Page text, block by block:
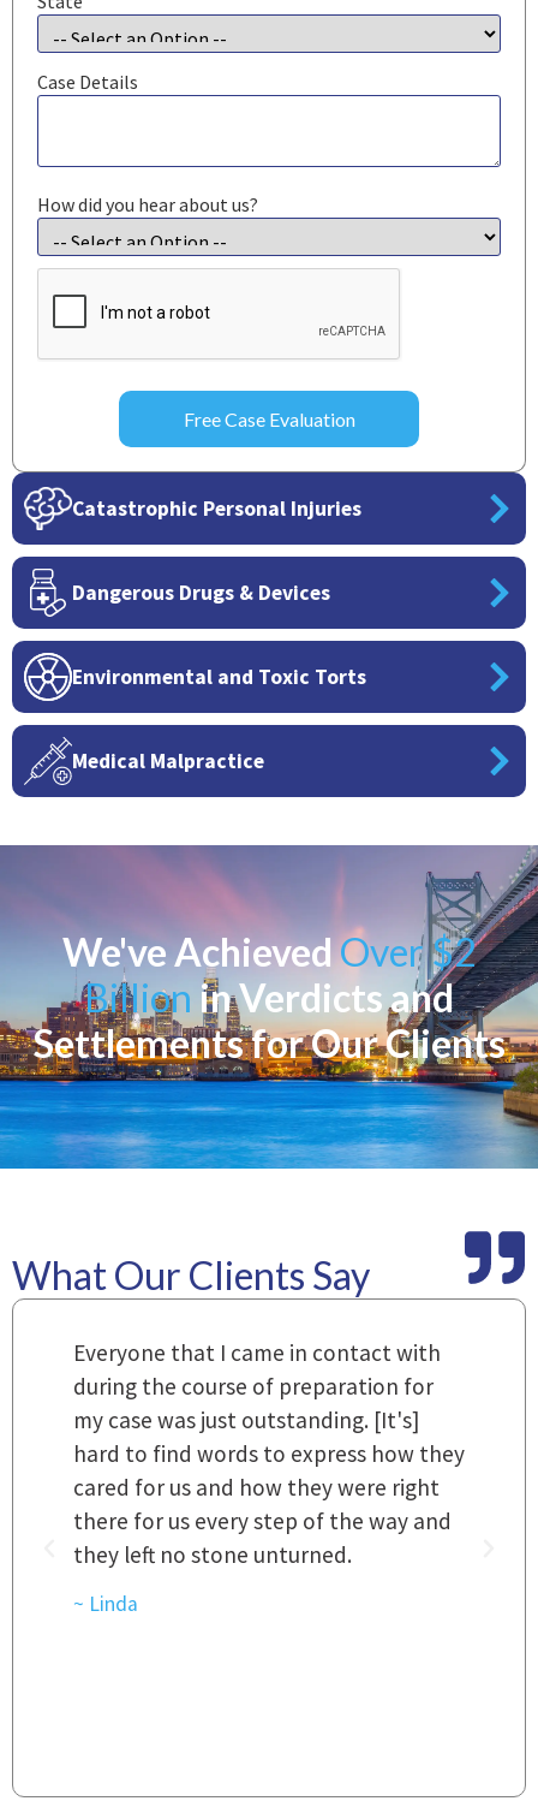
Case Details
How did you hear about us?
CAPTCHA
Catastrophic Personal Injuries
Dangerous Drugs & Devices
Environmental and Toxic Torts
Medical Malpractice
We've AchievedOver $2
Billion in Verdicts and
Settlements for Our Clients
What Our Clients Say
Everyone that I came in contact with
during the course of preparation for
my case was just outstanding. [It's]
hard to find words to express how they
cared for us and how they were right
there for us every step of the way and
they left no stone unturned.
~ Linda